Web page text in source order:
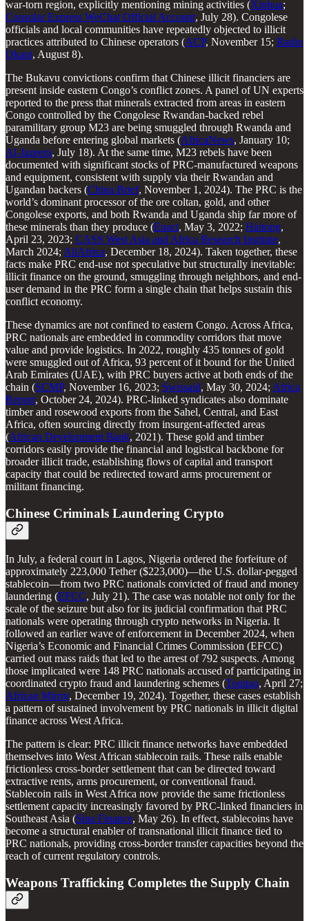
war-torn region, explicitly mentioning mining activities (Xinhua;
Consular Express WeChat Official Account, July 28). Congolese
officials and local communities have repeatedly objected to illicit
practices attributed to Chinese operators (ACP, November 15; Radio
Okapi, August 8).
The Bukavu convictions confirm that Chinese illicit financiers are
present inside eastern Congo’s conflict zones. A panel of UN experts
reported to the press that minerals extracted from areas in eastern
Congo controlled by the Congolese Rwandan-backed rebel
paramilitary group M23 are being smuggled through Rwanda and
Uganda before entering global markets (AfricaNews, January 10;
Al-Jazeera, July 18). At the same time, M23 rebels have been
documented with significant stocks of PRC-manufactured weapons
and equipment, consistent with supply via their Rwandan and
Ugandan backers (China Brief, November 1, 2024). The PRC is the
world’s dominant processor of the ore coltan, gold, and other
Congolese exports, and both Rwanda and Uganda ship far more of
these minerals than they produce (Enact, May 3, 2022; Haitong,
April 23, 2023; CASS West Asia and Africa Research Institute,
March 2024;AllAfrica, December 18, 2024). Taken together, these
facts make PRC end-use not speculative but structurally inevitable:
illicit finance on the ground, smuggling through neighbors, and end-
user demand in the PRC form a single chain that helps sustain this
conflict economy.
These dynamics are not confined to eastern Congo. Across Africa,
PRC nationals are embedded in commodity corridors that move
value and provide logistics. In 2022, roughly 435 tonnes of gold
were smuggled out of Africa, 93 percent of it bound for the United
Arab Emirates (UAE), with PRC buyers active at both ends of the
chain (SCMP, November 16, 2023; Swissaid, May 30, 2024;Africa
Report, October 24, 2024). PRC-linked syndicates also dominate
timber and rosewood exports from the Sahel, Central, and East
Africa, often sourcing directly from insurgent-affected areas
(African Development Bank, 2021). These gold and timber
corridors easily provide the financial and logistical backbone for
broader illicit trade, establishing flows of capital and transport
capacity that could be redirected toward arms procurement or
militant financing.
Chinese Criminals Laundering Crypto
In July, a federal court in Lagos, Nigeria ordered the forfeiture of
approximately 223,000 Tether ($223,000)—the U.S. dollar-pegged
stablecoin—from two PRC nationals convicted of fraud and money
laundering (EFCC, July 21). The case was notable not only for the
scale of the seizure but also for its judicial confirmation that PRC
nationals were operating through crypto networks in Nigeria. It
followed an earlier wave of enforcement in December 2024, when
Nigeria’s Economic and Financial Crimes Commission (EFCC)
carried out mass raids that led to the arrest of 792 suspects. Among
those implicated were 148 PRC nationals accused of participating in
coordinated crypto fraud and laundering schemes (Toutiao, April 27;
African Mirror, December 19, 2024). Together, these cases establish
a pattern of sustained involvement by PRC nationals in illicit digital
finance across West Africa.
The pattern is clear: PRC illicit finance networks have embedded
themselves into West African stablecoin rails. These rails enable
frictionless cross-border settlement that can be directed toward
extractive rents, arms procurement, or conventional fraud.
Stablecoin rails in West Africa now provide the same frictionless
settlement capacity increasingly favored by PRC-linked financiers in
Southeast Asia (Sina Finance, May 26). In effect, stablecoins have
become a structural enabler of transnational illicit finance tied to
PRC nationals, providing cross-border transfer capacities beyond the
reach of current regulatory controls.
Weapons Trafficking Completes the Supply Chain